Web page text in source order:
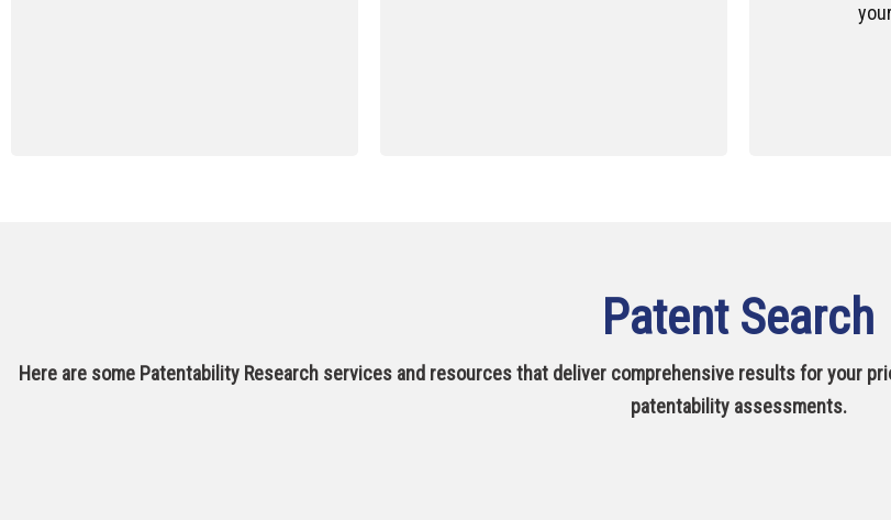
Patent Search
Here are some Patentability Research services and resources that deliver comprehensive results for your
patentability assessments.